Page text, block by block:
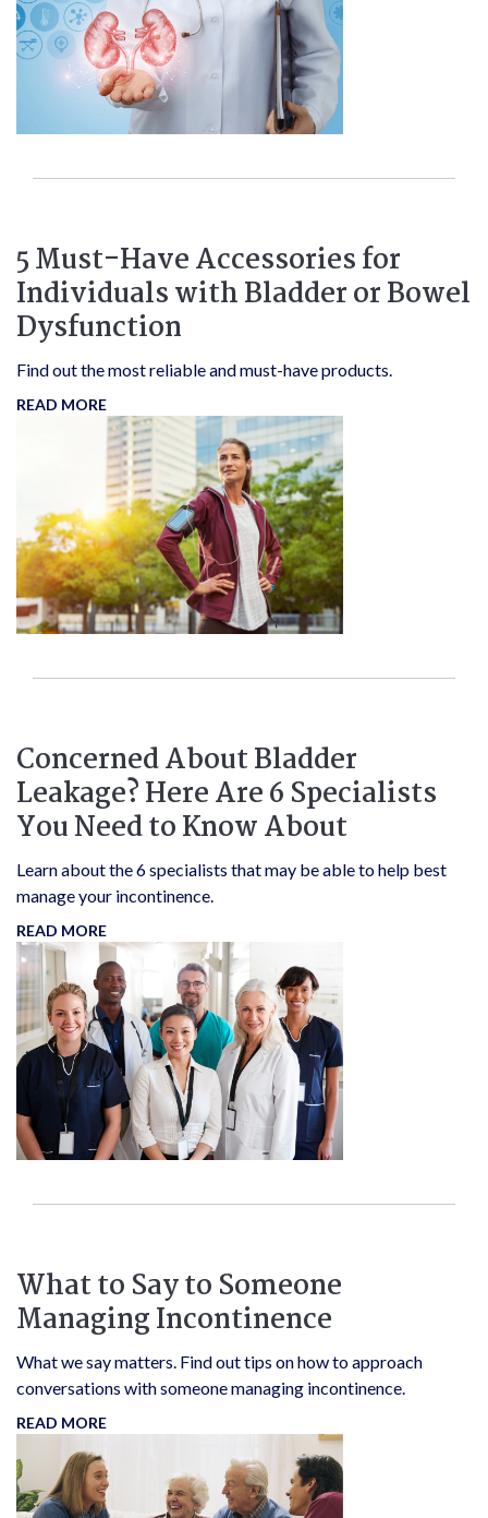
5 Must-Have Accessories for
Individuals with Bladder or Bowel
Dysfunction
Find out the most reliable and must-have products.
READ MORE
Concerned About Bladder
Leakage? Here Are 6 Specialists
You Need to Know About
Learn about the 6 specialists that may be able to help best
manage your incontinence.
READ MORE
What to Say to Someone
Managing Incontinence
What we say matters. Find out tips on how to approach
conversations with someone managing incontinence.
READ MORE